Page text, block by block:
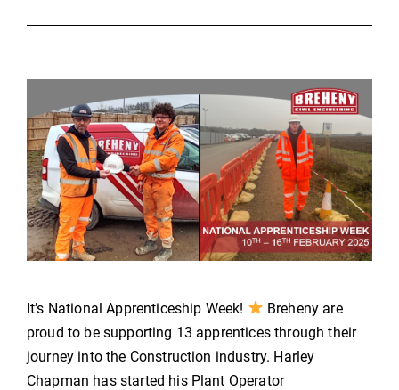
It’s National Apprenticeship Week!
Breheny are
proud to be supporting 13 apprentices through their
journey into the Construction industry. Harley
Chapman has started his Plant Operator